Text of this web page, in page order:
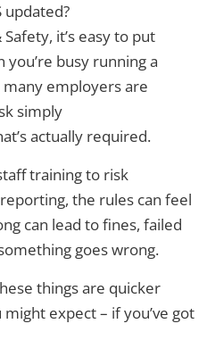
updated?
it’s easy to put
busy running a
employers are
simply
actually required.
training to risk
the rules can feel
can lead to fines, failed
goes wrong.
things are quicker
expect – if you’ve got